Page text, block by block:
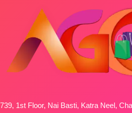
739, 1st Floor, Nai Basti, Katra Neel,